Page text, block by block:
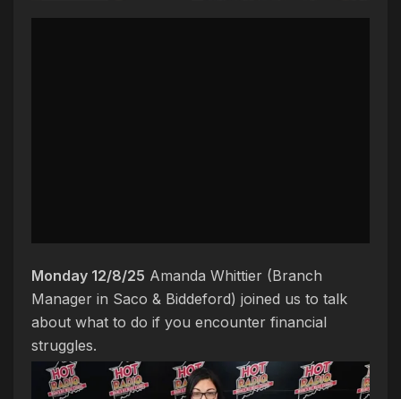
Monday 12/8/25 Amanda Whittier (Branch
Manager in Saco & Biddeford) joined us to talk
about what to do if you encounter financial
struggles.